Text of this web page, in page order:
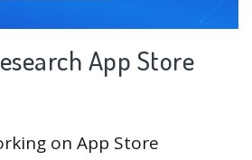
App Store
on App Store